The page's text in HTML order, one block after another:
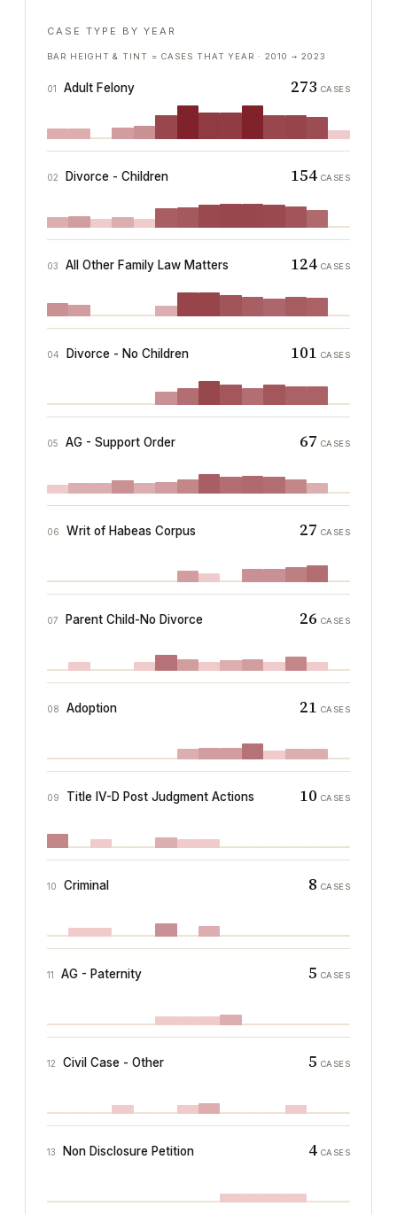
CASE TYPE BY YEAR
BAR HEIGHT & TINT = CASES THAT YEAR ·2010 → 2023
01 Adult Felony 273 CASES
02 Divorce - Children 154 CASES
03 All Other Family Law Matters 124 CASES
04 Divorce - No Children 101 CASES
05 AG - Support Order 67 CASES
06 Writ of Habeas Corpus 27 CASES
07 Parent Child-No Divorce 26 CASES
08 Adoption 21 CASES
09 Title IV-D Post Judgment Actions 10 CASES
10 Criminal 8 CASES
11 AG - Paternity 5 CASES
12 Civil Case - Other 5 CASES
13 Non Disclosure Petition 4 CASES